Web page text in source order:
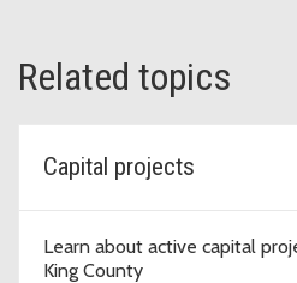
Related topics
Capital projects
Learn about active capital
King County